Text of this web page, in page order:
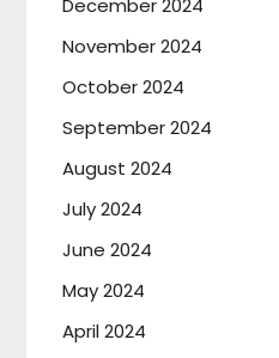
December 2024
November 2024
October 2024
September 2024
August 2024
July 2024
June 2024
May 2024
April 2024